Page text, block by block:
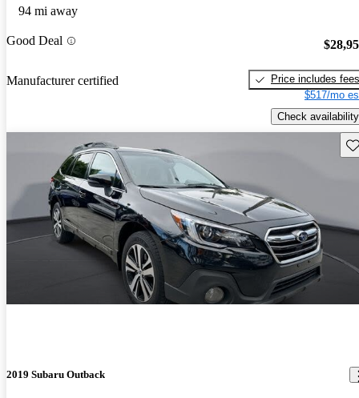
94 mi away
Good Deal
Manufacturer certified
Price includes fees
$517/mo
Check availability
2019 Subaru Outback